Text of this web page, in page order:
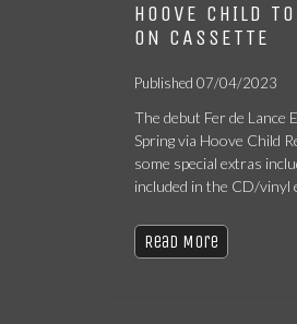
HOOVE CHILD
ON CASSETTE
Published 07/04/2023
The debut Fer de Lance
Spring via Hoove Child
some special extras
included in the CD/
Read More